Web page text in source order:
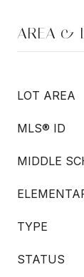
AREA &
LOT AREA
MLS® ID
MIDDLE
TYPE
STATUS